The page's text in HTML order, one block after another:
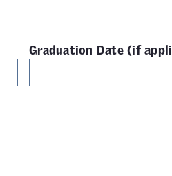
Graduation Date (if